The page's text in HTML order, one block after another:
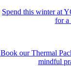
Spend this winter at
for a
Book our Thermal
mindful